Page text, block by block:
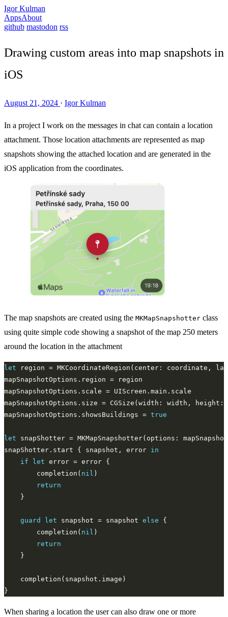
Igor Kulman
AppsAbout
github mastodon rss
Drawing custom areas into map snapshots in
iOS
August 21, 2024 · Igor Kulman
In a project I work on the messages in chat can contain a location
attachment. Those location attachments are represented as map
snapshots showing the attached location and are generated in the
iOS application from the coordinates.
The map snapshots are created using the MKMapSnapshotter class
using quite simple code showing a snapshot of the map 250 meters
around the location in the attachment
let region = MKCoordinateRegion(center: coordinate,
mapSnapshotOptions.showsBuildings = true
let
snapShotter.start { snapshot, error in
if
let
        completion(
nil
return
guard let snapshot = snapshot else
        completion(
nil
return
When sharing a location the user can also draw one or more